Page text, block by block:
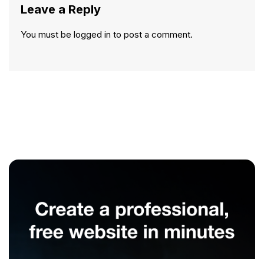
Leave a Reply
You must be logged in to post a comment.